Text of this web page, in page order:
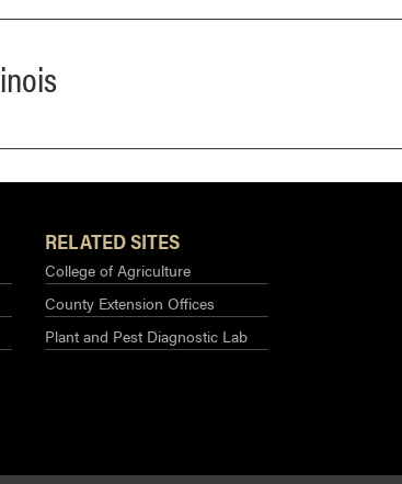
RELATED SITES
College of Agriculture
County Extension Offices
Plant and Pest Diagnostic Lab